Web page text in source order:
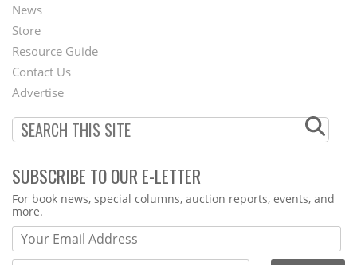
Second
Footer
Menu
News
Store
Resource Guide
Contact Us
Advertise
SUBSCRIBE TO OUR E-LETTER
Webform
For book news, special columns, auction reports, events, and
more.